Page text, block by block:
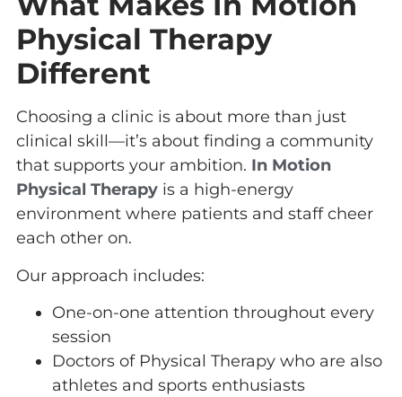
Physical Therapy
Different
Choosing a clinic is about more than just
clinical skill—it’s about finding a community
that supports your ambition. In Motion
Physical Therapyis a high-energy
environment where patients and staff cheer
each other on.
Our approach includes:
One-on-one attention throughout every
session
Doctors of Physical Therapy who are also
athletes and sports enthusiasts